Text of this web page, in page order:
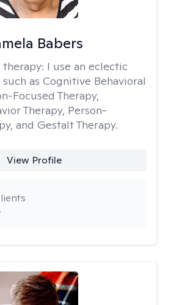
Babers
I use an eclectic
as Cognitive Behavioral
Focused Therapy,
Therapy, Person-
and Gestalt Therapy.
View Profile